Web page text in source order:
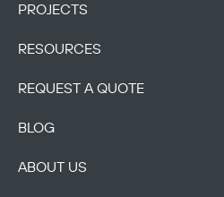
PROJECTS
RESOURCES
REQUEST A QUOTE
BLOG
ABOUT US